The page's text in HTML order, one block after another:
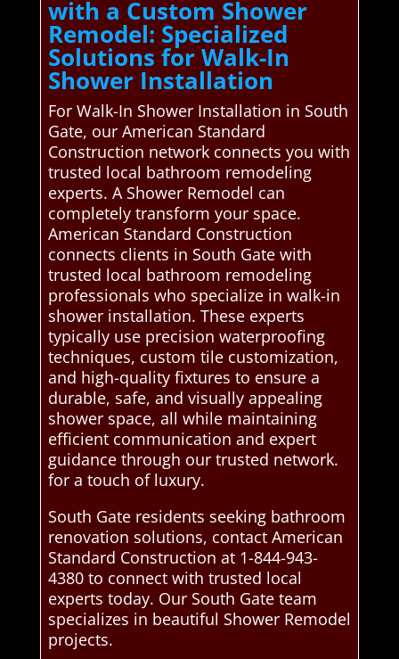
with a Custom Shower
Remodel: Specialized
Solutions for Walk-In
Shower Installation
For Walk-In Shower Installation in South
Gate, our American Standard
Construction network connects you with
trusted local bathroom remodeling
experts. A Shower Remodel can
completely transform your space.
American Standard Construction
connects clients in South Gate with
trusted local bathroom remodeling
professionals who specialize in walk-in
shower installation. These experts
typically use precision waterproofing
techniques, custom tile customization,
and high-quality fixtures to ensure a
durable, safe, and visually appealing
shower space, all while maintaining
efficient communication and expert
guidance through our trusted network.
for a touch of luxury.
South Gate residents seeking bathroom
renovation solutions, contact American
Standard Construction at 1-844-943-
4380 to connect with trusted local
experts today. Our South Gate team
specializes in beautiful Shower Remodel
projects.